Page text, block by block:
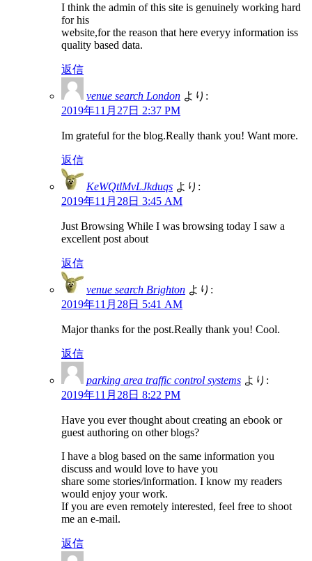
I think the admin of this site is genuinely working hard
for his
website,for the reason that here everyy information iss
quality based data.
返信
venue search London より:
2019年11月27日 2:37 PM
Im grateful for the blog.Really thank you! Want more.
返信
KeWQtlMvLJkduqs より:
2019年11月28日 3:45 AM
Just Browsing While I was browsing today I saw a
excellent post about
返信
venue search Brighton より:
2019年11月28日 5:41 AM
Major thanks for the post.Really thank you! Cool.
返信
parking area traffic control systems より:
2019年11月28日 8:22 PM
Have you ever thought about creating an ebook or
guest authoring on other blogs?
I have a blog based on the same information you
discuss and would love to have you
share some stories/information. I know my readers
would enjoy your work.
If you are even remotely interested, feel free to shoot
me an e-mail.
返信